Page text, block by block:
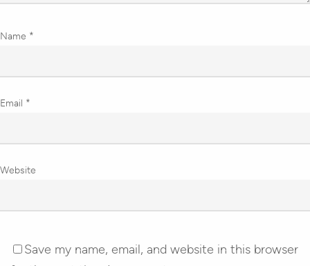
Name *
Email *
Website
Save my name, email, and website in this browser